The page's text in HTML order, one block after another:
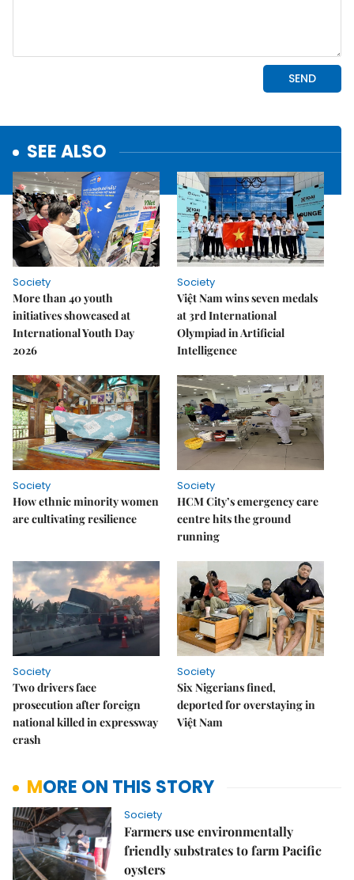
SEE ALSO
Society
More than 40 youth
initiatives showcased at
International Youth Day
2026
Society
Việt Nam wins seven medals
at 3rd International
Olympiad in Artificial
Intelligence
Society
How ethnic minority women
are cultivating resilience
Society
HCM City’s emergency care
centre hits the ground
running
Society
Two drivers face
prosecution after foreign
national killed in expressway
crash
Society
Six Nigerians fined,
deported for overstaying in
Việt Nam
MORE ON THIS STORY
Society
Farmers use environmentally
friendly substrates to farm Pacific
oysters